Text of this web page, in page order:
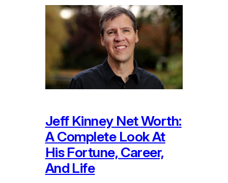
Jeff Kinney Net Worth:
A Complete Look At
His Fortune, Career,
And Life